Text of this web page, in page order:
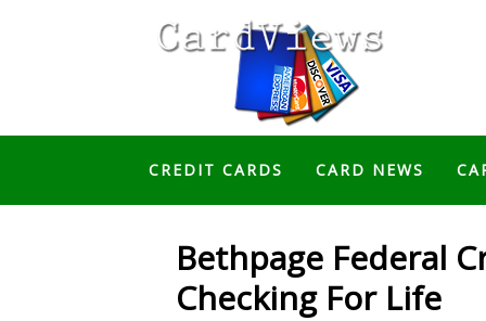
CREDIT CARDS CARD NEWS
Bethpage Federal
Checking For Life